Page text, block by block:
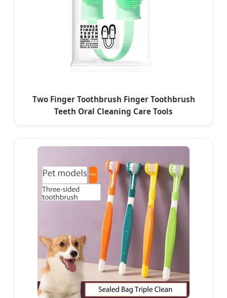
Two Finger Toothbrush Finger Toothbrush
Teeth Oral Cleaning Care Tools